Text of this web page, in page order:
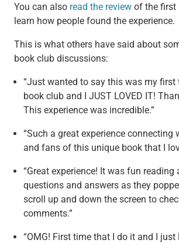
You can also read the reviewof the first
learn how people found the experience.
This is what others have said about
book club discussions:
“Just wanted to say this was my
book club and I JUST LOVED IT!
This experience was incredible.”
“Such a great experience connecting
and fans of this unique book that I
“Great experience! It was fun reading
questions and answers as they
scroll up and down the screen to
comments.”
“OMG! First time that I do it and I just